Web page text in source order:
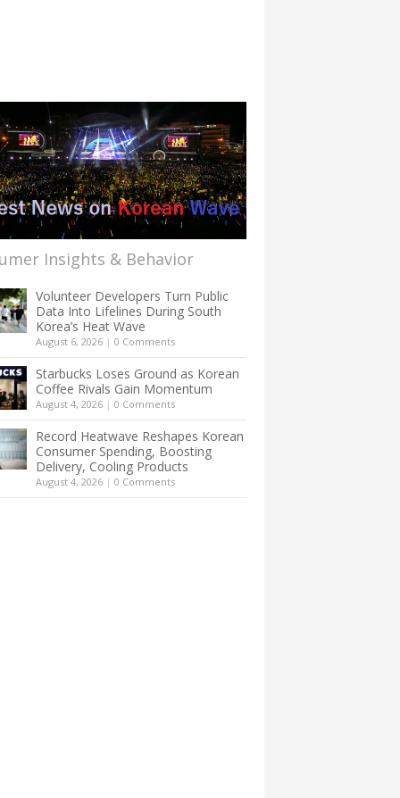
Insights & Behavior
Volunteer Developers Turn Public
Data Into Lifelines During South
Korea’s Heat Wave
August 6, 2026 | 0 Comments
Starbucks Loses Ground as Korean
Coffee Rivals Gain Momentum
August 4, 2026 | 0 Comments
Record Heatwave Reshapes Korean
Consumer Spending, Boosting
Delivery, Cooling Products
August 4, 2026 | 0 Comments